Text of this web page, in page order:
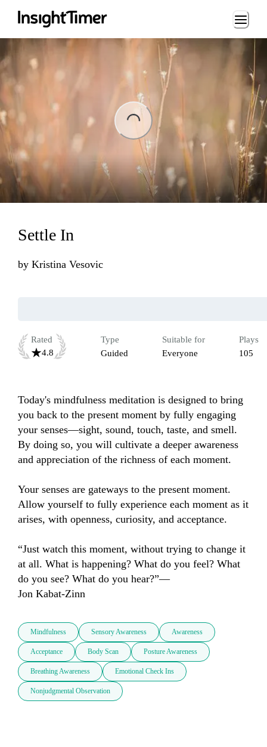
Loading...
Settle In
by Kristina Vesovic
Rated
4.8
Type
Guided
Suitable for
Everyone
Plays
105
Today's mindfulness meditation is designed to bring
you back to the present moment by fully engaging
your senses—sight, sound, touch, taste, and smell.
By doing so, you will cultivate a deeper awareness
and appreciation of the richness of each moment.
Your senses are gateways to the present moment.
Allow yourself to fully experience each moment as it
arises, with openness, curiosity, and acceptance.
“Just watch this moment, without trying to change it
at all. What is happening? What do you feel? What
do you see? What do you hear?”—
Jon Kabat-Zinn
Mindfulness Sensory Awareness Awareness
Acceptance Body Scan Posture Awareness
Breathing Awareness Emotional Check Ins
Nonjudgmental Observation